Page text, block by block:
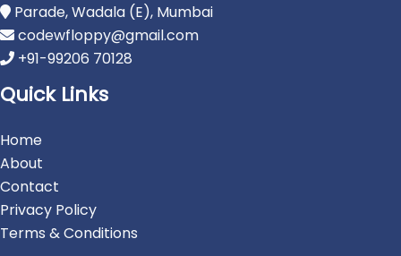
Parade, Wadala (E), Mumbai
codewfloppy@gmail.com
+91-99206 70128
Quick Links
Home
About
Contact
Privacy Policy
Terms & Conditions